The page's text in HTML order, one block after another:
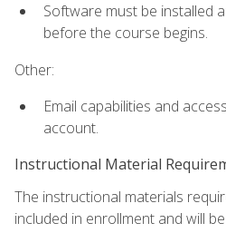
Software must be installed
before the course begins.
Other:
Email capabilities and
account.
Instructional Material
The instructional materials
included in enrollment and will